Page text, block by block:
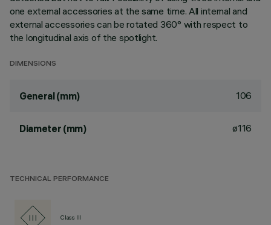
one external accessories at the same time. All internal and
external accessories can be rotated 360° with respect to
the longitudinal axis of the spotlight.
DIMENSIONS
General (mm) 106
Diameter (mm) ø116
TECHNICAL PERFORMANCE
Class III